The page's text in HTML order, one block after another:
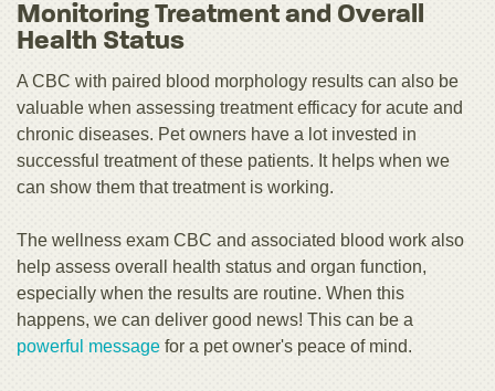
Monitoring Treatment and Overall
Health Status
A CBC with paired blood morphology results can also be
valuable when assessing treatment efficacy for acute and
chronic diseases. Pet owners have a lot invested in
successful treatment of these patients. It helps when we
can show them that treatment is working.
The wellness exam CBC and associated blood work also
help assess overall health status and organ function,
especially when the results are routine. When this
happens, we can deliver good news! This can be a
powerful message for a pet owner's peace of mind.